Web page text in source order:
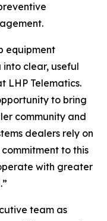
equipment
clear, useful
LHP Telematics.
to bring
community and
dealers rely on
to this
with greater
team as